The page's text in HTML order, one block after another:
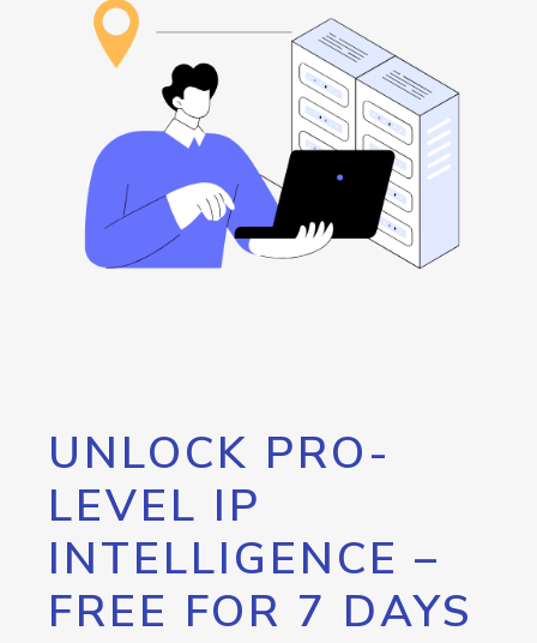
UNLOCK PRO-
LEVEL IP
INTELLIGENCE –
FREE FOR 7 DAYS